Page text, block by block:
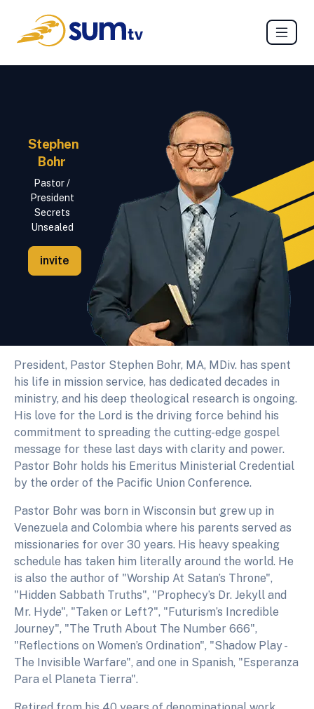
Stephen
Bohr
Pastor /
President
Secrets
Unsealed
invite
President, Pastor Stephen Bohr, MA, MDiv. has spent
his life in mission service, has dedicated decades in
ministry, and his deep theological research is ongoing.
His love for the Lord is the driving force behind his
commitment to spreading the cutting-edge gospel
message for these last days with clarity and power.
Pastor Bohr holds his Emeritus Ministerial Credential
by the order of the Pacific Union Conference.
Pastor Bohr was born in Wisconsin but grew up in
Venezuela and Colombia where his parents served as
missionaries for over 30 years. His heavy speaking
schedule has taken him literally around the world. He
is also the author of "Worship At Satan’s Throne",
"Hidden Sabbath Truths", "Prophecy’s Dr. Jekyll and
Mr. Hyde", "Taken or Left?", "Futurism’s Incredible
Journey", "The Truth About The Number 666",
"Reflections on Women’s Ordination", "Shadow Play -
The Invisible Warfare", and one in Spanish, "Esperanza
Para el Planeta Tierra".